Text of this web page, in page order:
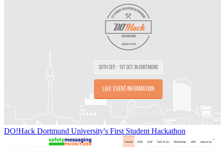
DO!Hack Dortmund University's First Student Hackathon